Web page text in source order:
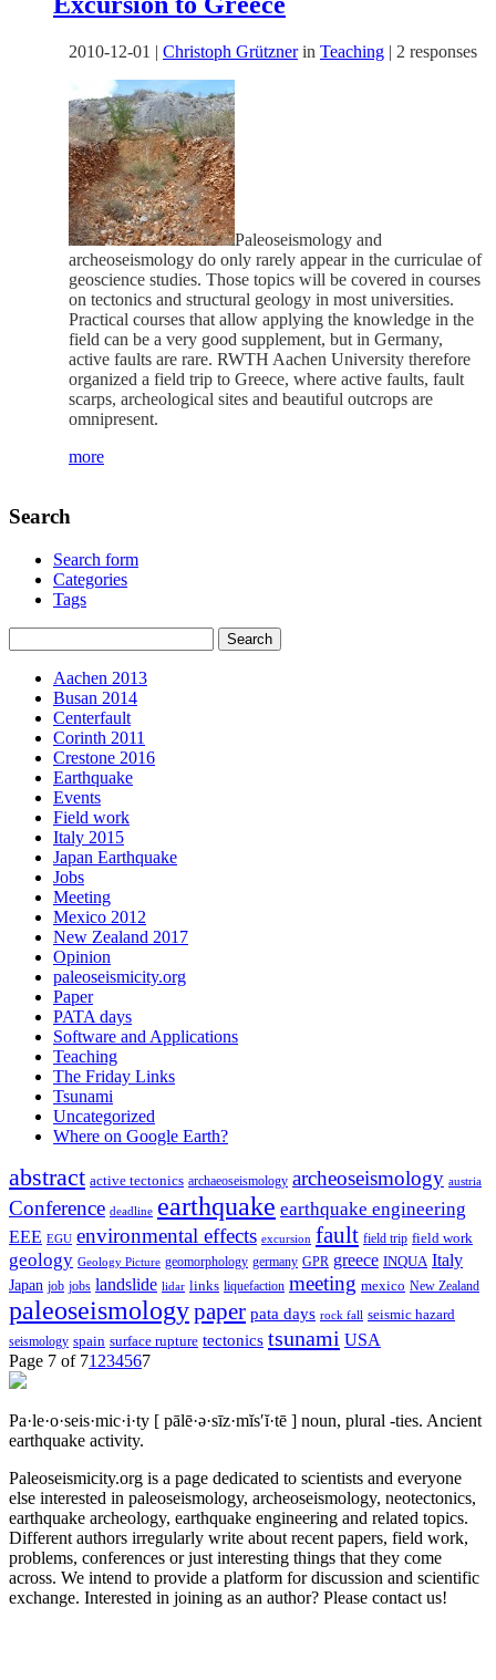
2010-12-01 | Christoph Grütznerin Teaching | 2 responses
Paleoseismology and
archeoseismology do only rarely appear in the curriculae of
geoscience studies. Those topics will be covered in courses
on tectonics and structural geology in most universities.
Practical courses that allow applying the knowledge in the
field can be a very good supplement, but in Germany,
active faults are rare. RWTH Aachen University therefore
organized a field trip to Greece, where active faults, fault
scarps, archeological sites and beautiful outcrops are
omnipresent.
more
Search
Search form
Categories
Tags
Aachen 2013
Busan 2014
Centerfault
Corinth 2011
Crestone 2016
Earthquake
Events
Field work
Italy 2015
Japan Earthquake
Jobs
Meeting
Mexico 2012
New Zealand 2017
Opinion
paleoseismicity.org
Paper
PATA days
Software and Applications
Teaching
The Friday Links
Tsunami
Uncategorized
Where on Google Earth?
abstract active tectonics archaeoseismology archeoseismology austria
Conference deadline earthquake earthquake engineering
EEE EGU environmental effects excursion fault field trip field work
geology Geology Picture geomorphology germany GPR greece INQUA Italy
Japan job jobs landslide lidar links liquefaction meeting mexico New Zealand
paleoseismologypaper pata days rock fall seismic hazard
seismology spain surface rupture tectonics tsunami USA
Page 7 of 71 234567
Pa·le·o·seis·mic·i·ty [ pālē·ə·sīz·mĭs′ĭ·tē ] noun, plural -ties. Ancient
earthquake activity.
Paleoseismicity.org is a page dedicated to scientists and everyone
else interested in paleoseismology, archeoseismology, neotectonics,
earthquake archeology, earthquake engineering and related topics.
Different authors irregularly write about recent papers, field work,
problems, conferences or just interesting things that they come
across. We intend to provide a platform for discussion and scientific
exchange. Interested in joining as an author? Please contact us!